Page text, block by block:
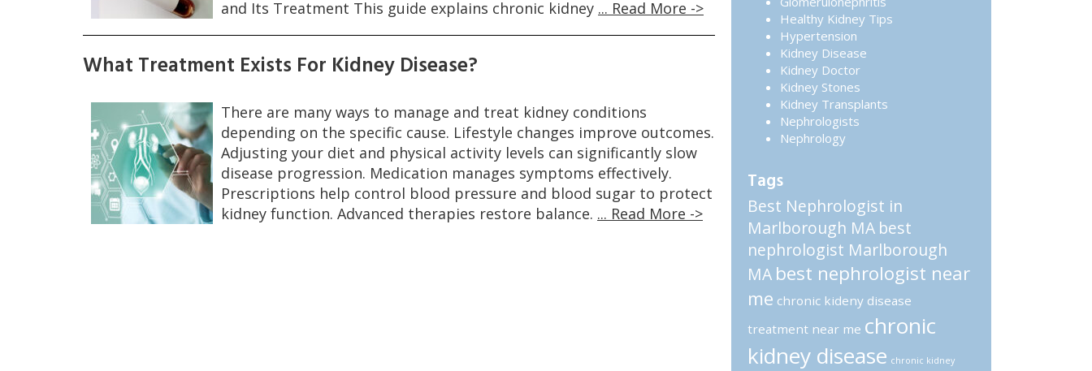
and Its Treatment This guide explains chronic kidney ... Read More ->
What Treatment Exists For Kidney Disease?
There are many ways to manage and treat kidney conditions
depending on the specific cause. Lifestyle changes improve outcomes.
Adjusting your diet and physical activity levels can significantly slow
disease progression. Medication manages symptoms effectively.
Prescriptions help control blood pressure and blood sugar to protect
kidney function. Advanced therapies restore balance. ... Read More ->
Healthy Kidney Tips
Hypertension
Kidney Disease
Kidney Doctor
Kidney Stones
Kidney Transplants
Nephrologists
Nephrology
Tags
Best Nephrologist in
Marlborough MA best
nephrologist Marlborough
MA best nephrologist near
me chronic kideny disease
treatment near me chronic
kidney disease chronic kidney